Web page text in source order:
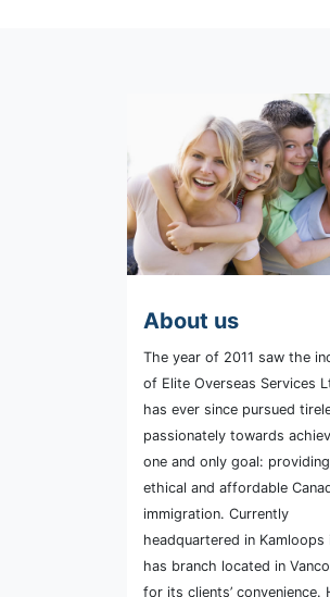
About us
The year of 2011 saw the
of Elite Overseas Services
has ever since pursued
passionately towards
one and only goal:
ethical and affordable
immigration. Currently
headquartered in Kamloops
has branch located in
for its clients’ convenience.